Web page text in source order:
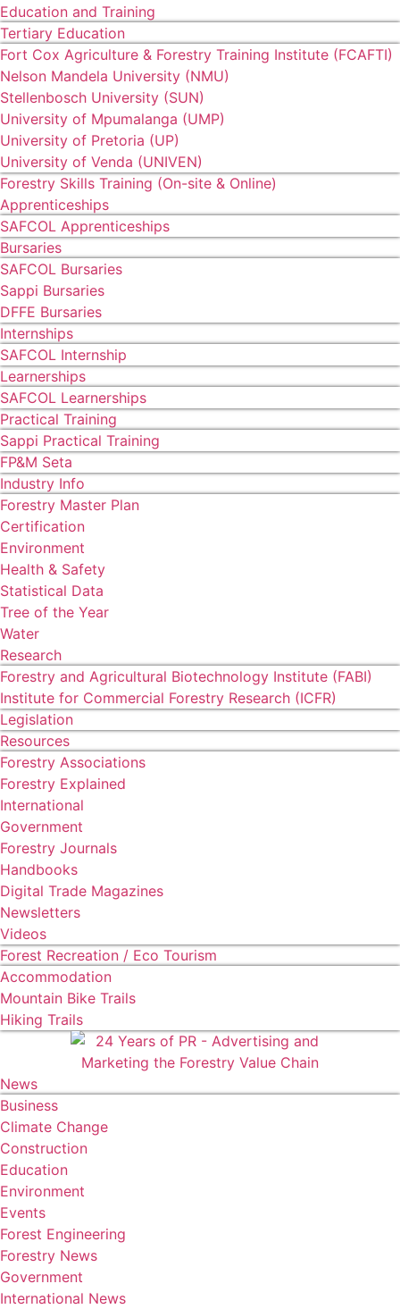
Education and Training
Tertiary Education
Fort Cox Agriculture & Forestry Training Institute (FCAFTI)
Nelson Mandela University (NMU)
Stellenbosch University (SUN)
University of Mpumalanga (UMP)
University of Pretoria (UP)
University of Venda (UNIVEN)
Forestry Skills Training (On-site & Online)
Apprenticeships
SAFCOL Apprenticeships
Bursaries
SAFCOL Bursaries
Sappi Bursaries
DFFE Bursaries
Internships
SAFCOL Internship
Learnerships
SAFCOL Learnerships
Practical Training
Sappi Practical Training
FP&M Seta
Industry Info
Forestry Master Plan
Certification
Environment
Health & Safety
Statistical Data
Tree of the Year
Water
Research
Forestry and Agricultural Biotechnology Institute (FABI)
Institute for Commercial Forestry Research (ICFR)
Legislation
Resources
Forestry Associations
Forestry Explained
International
Government
Forestry Journals
Handbooks
Digital Trade Magazines
Newsletters
Videos
Forest Recreation / Eco Tourism
Accommodation
Mountain Bike Trails
Hiking Trails
News
Business
Climate Change
Construction
Education
Environment
Events
Forest Engineering
Forestry News
Government
International News